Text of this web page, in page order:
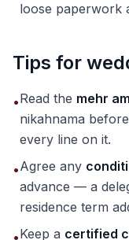
loose paperwork
Tips for
•Read the mehr
nikahnama
every line on it.
•Agree any
advance — a
residence term
•Keep a certified